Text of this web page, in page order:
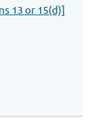
13 or 15(d)]